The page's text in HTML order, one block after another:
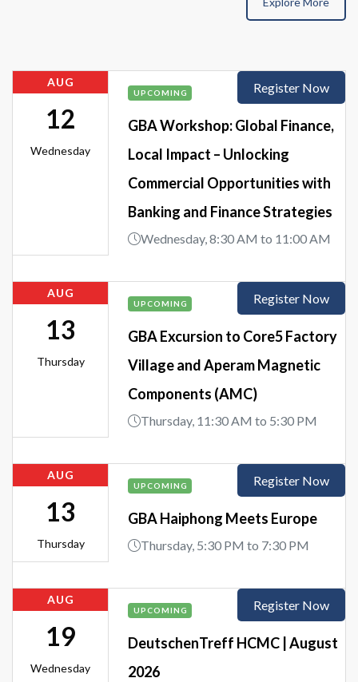
AUG
12
Wednesday
UPCOMING
GBA Workshop: Global Finance,
Local Impact – Unlocking
Commercial Opportunities with
Banking and Finance Strategies
Wednesday, 8:30 AM to 11:00 AM
Register Now
AUG
13
Thursday
UPCOMING
GBA Excursion to Core5 Factory
Village and Aperam Magnetic
Components (AMC)
Thursday, 11:30 AM to 5:30 PM
Register Now
AUG
13
Thursday
UPCOMING
GBA Haiphong Meets Europe
Thursday, 5:30 PM to 7:30 PM
Register Now
AUG
19
Wednesday
UPCOMING
DeutschenTreff HCMC | August
2026
Register Now